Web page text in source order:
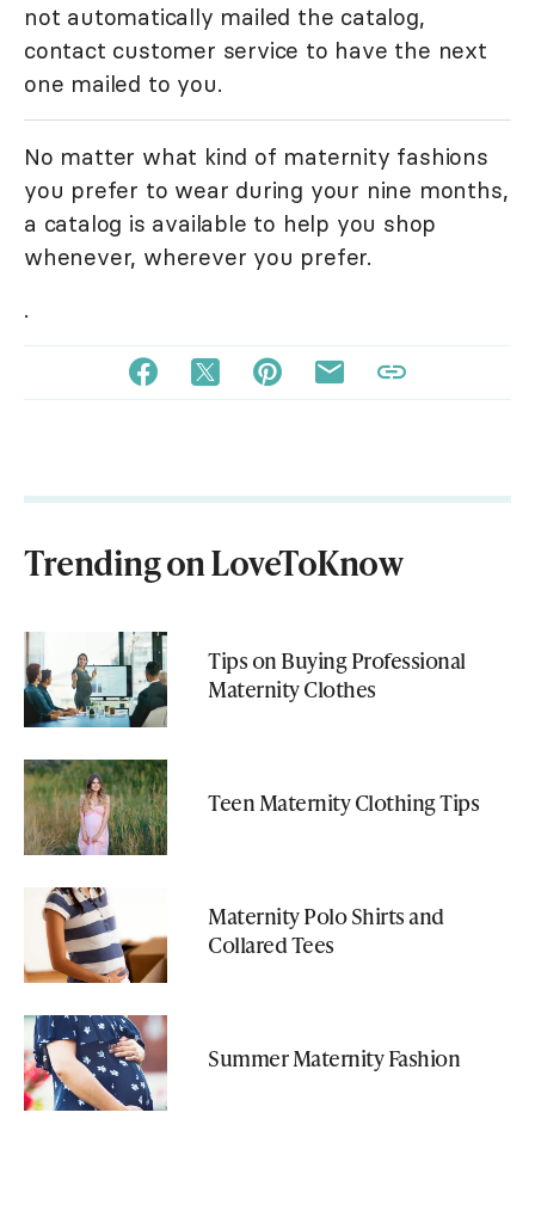
not automatically mailed the catalog,
contact customer service to have the next
one mailed to you.
No matter what kind of maternity fashions
you prefer to wear during your nine months,
a catalog is available to help you shop
whenever, wherever you prefer.
.
Trending on LoveToKnow
Tips on Buying Professional
Maternity Clothes
Teen Maternity Clothing Tips
Maternity Polo Shirts and
Collared Tees
Summer Maternity Fashion